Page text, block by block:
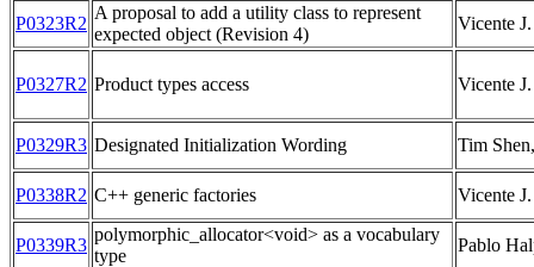
P0323R2
A proposal to add a utility class to represent
expected object (Revision 4)
Vicente
P0327R2 Product types access Vicente
P0329R3 Designated Initialization Wording Tim
P0338R2 C++ generic factories Vicente
P0339R3
polymorphic_allocator<void> as a vocabulary
type
Pablo